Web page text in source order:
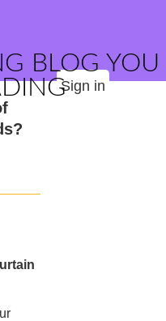
BLOG YOU
Sign in